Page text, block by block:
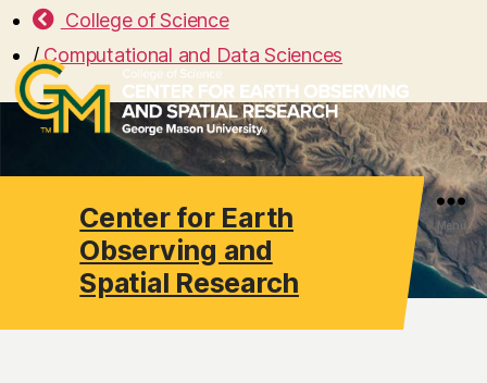
Center for Earth
Observing and
Spatial Research
College of Science
/ Computational and Data Sciences
Menu